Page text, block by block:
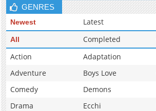
GENRES
Newest Latest
All Completed
Action
Adaptation
Adventure
Boys Love
Comedy
Demons
Drama
Ecchi